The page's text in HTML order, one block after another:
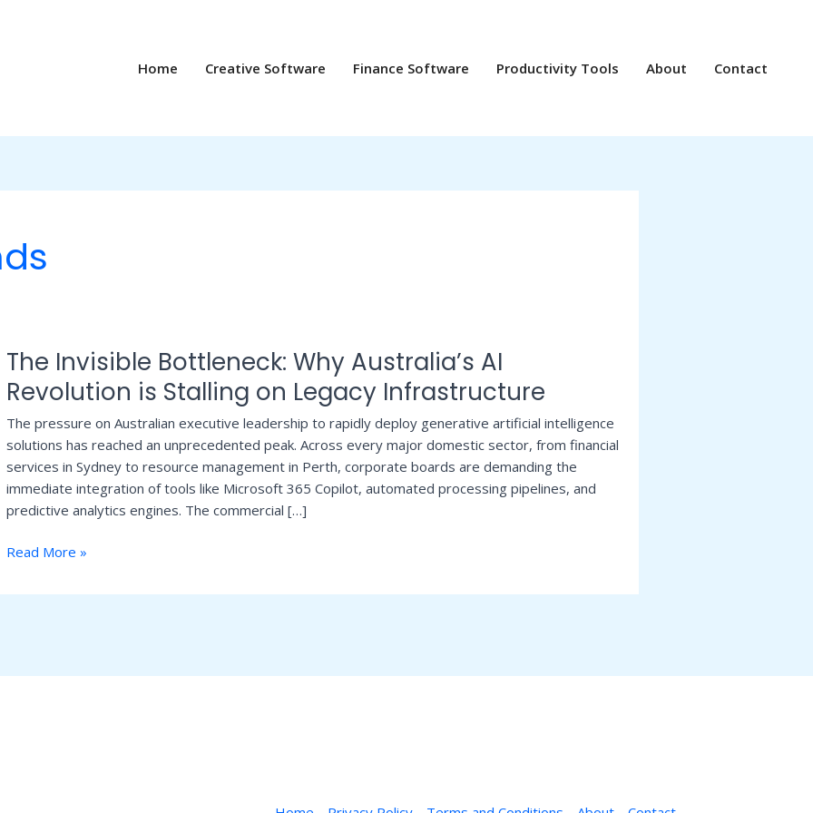
Home
Creative Software Finance Software Productivity Tools About Contact
The Invisible Bottleneck: Why Australia’s AI
Revolution is Stalling on Legacy Infrastructure
The pressure on Australian executive leadership to rapidly deploy generative artificial intelligence
solutions has reached an unprecedented peak. Across every major domestic sector, from financial
services in Sydney to resource management in Perth, corporate boards are demanding the
immediate integration of tools like Microsoft 365 Copilot, automated processing pipelines, and
predictive analytics engines. The commercial […]
Invisible
Bottleneck:
Why
Australia’s
AI
Revolution
is
Stalling
Legacy
Read More »